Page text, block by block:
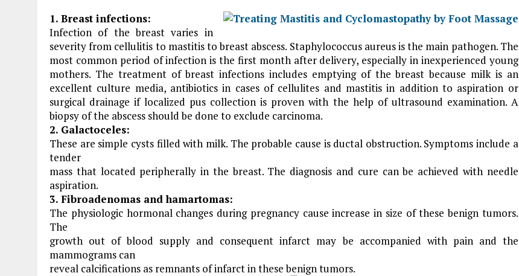
1. Breast infections:
Infection of the breast varies in
severity from cellulitis to mastitis to breast abscess. Staphylococcus aureus is the main pathogen. The
most common period of infection is the first month after delivery, especially in inexperienced young
mothers. The treatment of breast infections includes emptying of the breast because milk is an
excellent culture media, antibiotics in cases of cellulites and mastitis in addition to aspiration or
surgical drainage if localized pus collection is proven with the help of ultrasound examination. A
biopsy of the abscess should be done to exclude carcinoma.
2. Galactoceles:
These are simple cysts filled with milk. The probable cause is ductal obstruction. Symptoms include a
tender
mass that located peripherally in the breast. The diagnosis and cure can be achieved with needle
aspiration.
3. Fibroadenomas and hamartomas:
The physiologic hormonal changes during pregnancy cause increase in size of these benign tumors.
The
growth out of blood supply and consequent infarct may be accompanied with pain and the
mammograms can
reveal calcifications as remnants of infarct in these benign tumors.